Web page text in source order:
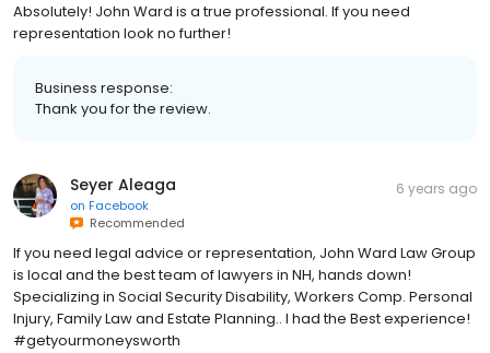
Absolutely! John Ward is a true professional. If you need
representation look no further!
Business response:
Thank you for the review.
Seyer Aleaga
on Facebook
Recommended
6 years ago
If you need legal advice or representation, John Ward Law Group
is local and the best team of lawyers in NH, hands down!
Specializing in Social Security Disability, Workers Comp. Personal
Injury, Family Law and Estate Planning.. I had the Best experience!
#getyourmoneysworth